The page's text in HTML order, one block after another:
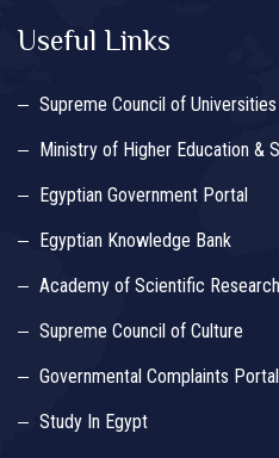
Useful Links
Supreme Council of Universities
Ministry of Higher Education &
Egyptian Government Portal
Egyptian Knowledge Bank
Academy of Scientific
Supreme Council of Culture
Governmental Complaints Portal
Study In Egypt